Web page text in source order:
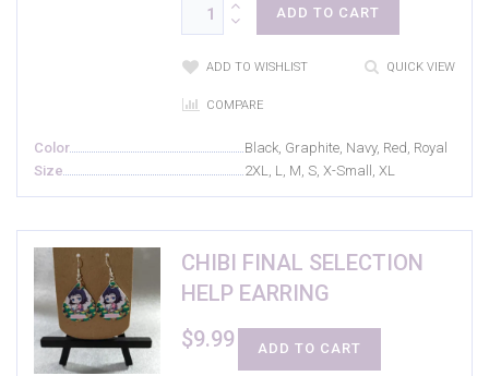
ADD TO CART
ADD TO WISHLIST QUICK VIEW
COMPARE
Color
Black, Graphite, Navy, Red, Royal
Size
2XL, L, M, S, X-Small, XL
CHIBI FINAL SELECTION
HELP EARRING
$9.99 ADD TO CART